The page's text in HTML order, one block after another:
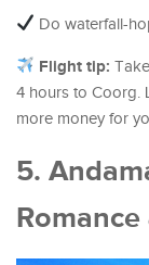
Do waterfall-
Flight tip:
4 hours to Coorg.
more money for
5.